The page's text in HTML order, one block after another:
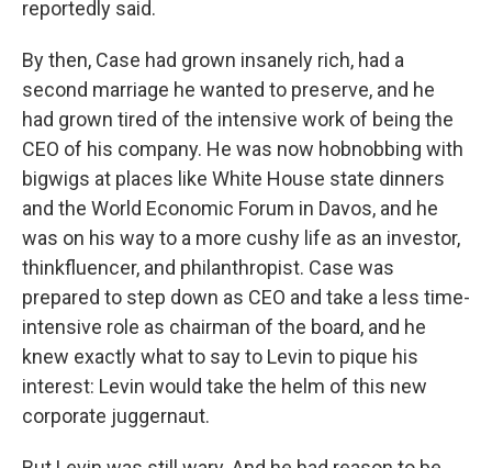
reportedly said.
By then, Case had grown insanely rich, had a
second marriage he wanted to preserve, and he
had grown tired of the intensive work of being the
CEO of his company. He was now hobnobbing with
bigwigs at places like White House state dinners
and the World Economic Forum in Davos, and he
was on his way to a more cushy life as an investor,
thinkfluencer, and philanthropist. Case was
prepared to step down as CEO and take a less time-
intensive role as chairman of the board, and he
knew exactly what to say to Levin to pique his
interest: Levin would take the helm of this new
corporate juggernaut.